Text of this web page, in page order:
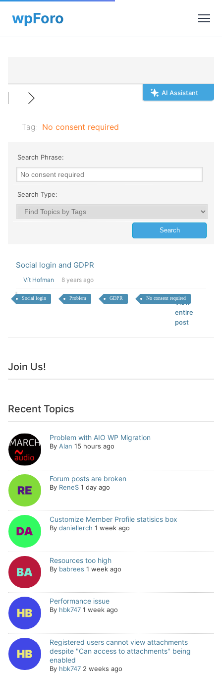
AI Assistant
Tag: No consent required
Search Phrase:
Search Type:
Social login and GDPR
Vít Hofman 8 years ago
Social login Problem GDPR No consent required
View
entire
post
Join Us!
Recent Topics
Problem with AIO WP Migration
By Alan 15 hours ago
Forum posts are broken
By ReneS 1 day ago
Customize Member Profile statisics box
By daniellerch 1 week ago
Resources too high
By babrees 1 week ago
Performance issue
By hbk747 1 week ago
Registered users cannot view attachments
despite "Can access to attachments" being
enabled
By hbk747 2 weeks ago